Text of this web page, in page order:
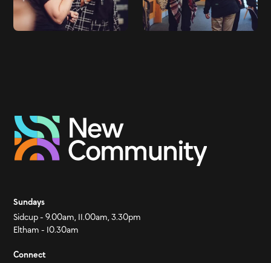
Sundays
Sidcup - 9.00am, 11.00am, 3.30pm
Eltham - 10.30am
Connect